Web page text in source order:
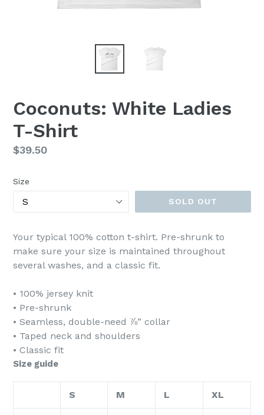
Coconuts: White Ladies
T-Shirt
Regular
$39.50
Size
SOLD OUT
Your typical 100% cotton t-shirt. Pre-shrunk to
make sure your size is maintained throughout
several washes, and a classic fit.
• 100% jersey knit
• Pre-shrunk
• Seamless, double-need ⅞” collar
• Taped neck and shoulders
• Classic fit
Size guide
S M L XL